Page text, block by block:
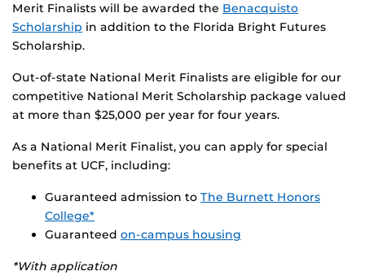
Merit Finalists will be awarded the Benacquisto
Scholarship in addition to the Florida Bright Futures
Scholarship.
Out-of-state National Merit Finalists are eligible for our
competitive National Merit Scholarship package valued
at more than $25,000 per year for four years.
As a National Merit Finalist, you can apply for special
benefits at UCF, including:
Guaranteed admission to The Burnett Honors
College*
Guaranteed on-campus housing
*With application